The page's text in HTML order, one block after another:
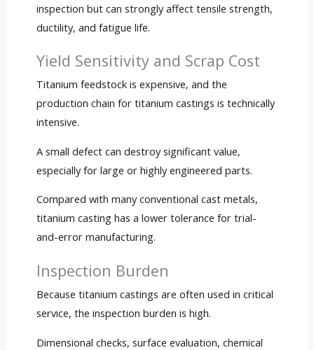
inspection but can strongly affect tensile strength,
ductility, and fatigue life.
Yield Sensitivity and Scrap Cost
Titanium feedstock is expensive, and the
production chain for titanium castings is technically
intensive.
A small defect can destroy significant value,
especially for large or highly engineered parts.
Compared with many conventional cast metals,
titanium casting has a lower tolerance for trial-
and-error manufacturing.
Inspection Burden
Because titanium castings are often used in critical
service, the inspection burden is high.
Dimensional checks, surface evaluation, chemical